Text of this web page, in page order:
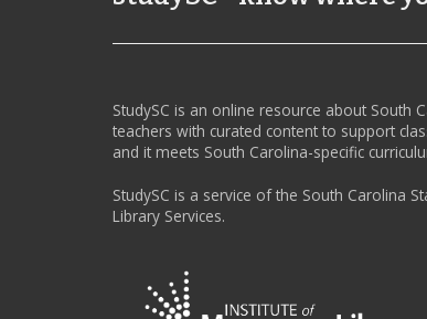
StudySC is an online resource about South
teachers with curated content to support
and it meets South Carolina-specific
StudySC is a service of the South Carolina
Library Services.